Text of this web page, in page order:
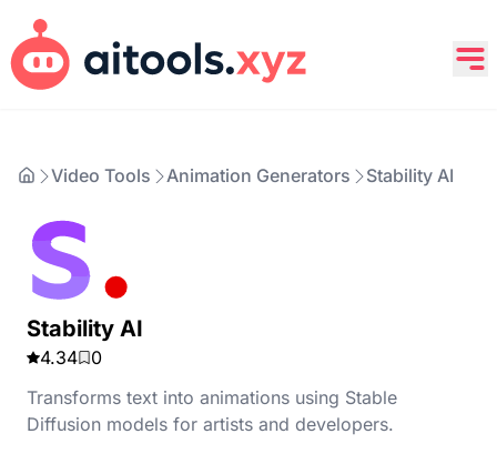
Video Tools Animation Generators Stability AI
Stability AI
4.34
0
Transforms text into animations using Stable
Diffusion models for artists and developers.